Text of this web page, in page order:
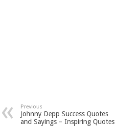
Previous
Johnny Depp Success Quotes
and Sayings – Inspiring Quotes